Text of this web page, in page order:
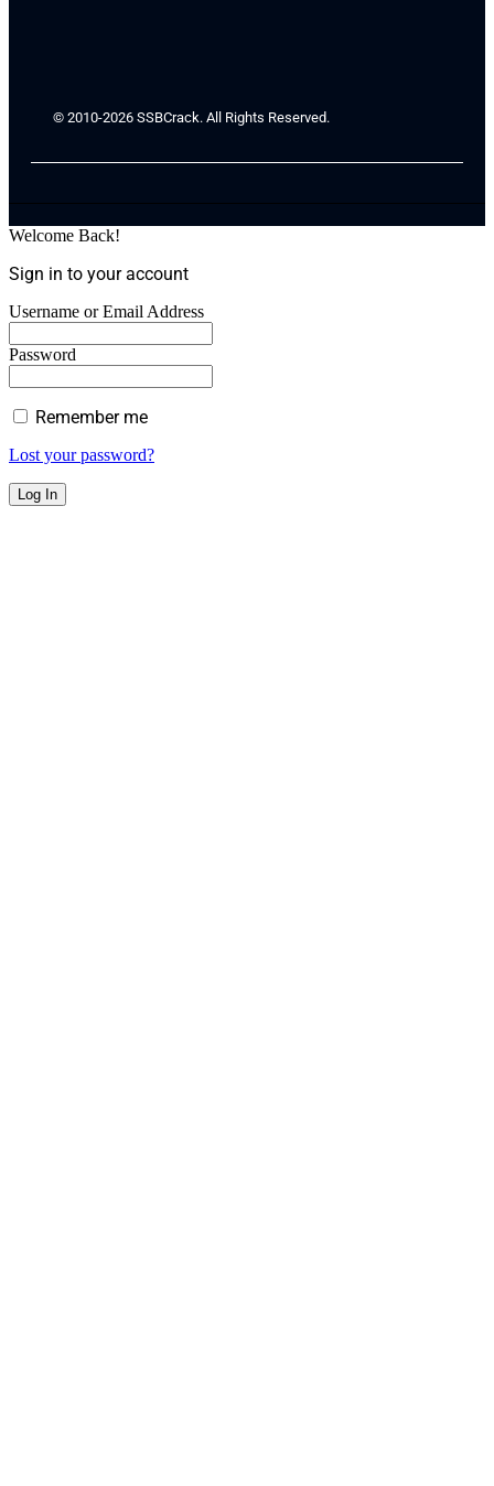
© 2010-2026 SSBCrack. All Rights Reserved.
Welcome Back!
Sign in to your account
Username or Email Address
Password
Remember me
Lost your password?